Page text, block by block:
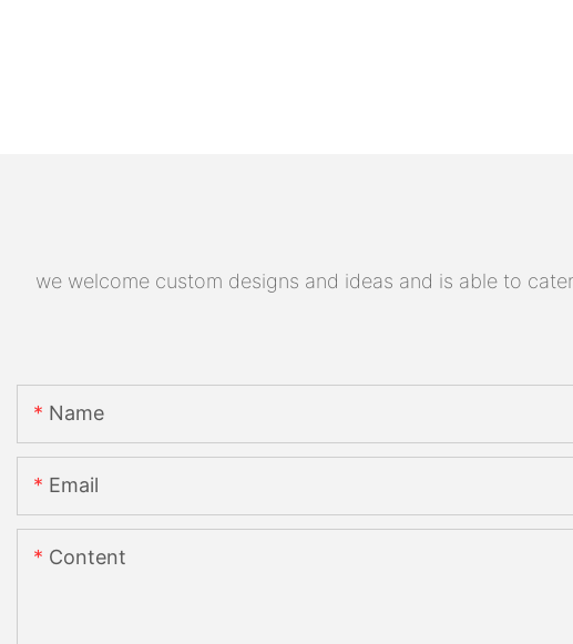
we welcome custom designs and ideas and is able to
Name
Email
Content